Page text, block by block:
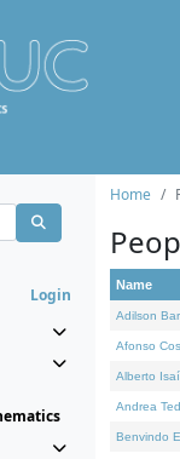
Login
Home
Name
Adilson
Afonso
Alberto
Andrea
Benvindo